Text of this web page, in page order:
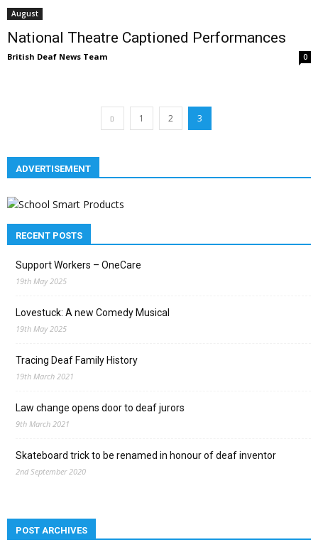
August
National Theatre Captioned Performances
British Deaf News Team 0
1 2 3
ADVERTISEMENT
RECENT POSTS
Support Workers – OneCare
19th May 2025
Lovestuck: A new Comedy Musical
19th May 2025
Tracing Deaf Family History
19th March 2021
Law change opens door to deaf jurors
9th March 2021
Skateboard trick to be renamed in honour of deaf inventor
2nd September 2020
POST ARCHIVES